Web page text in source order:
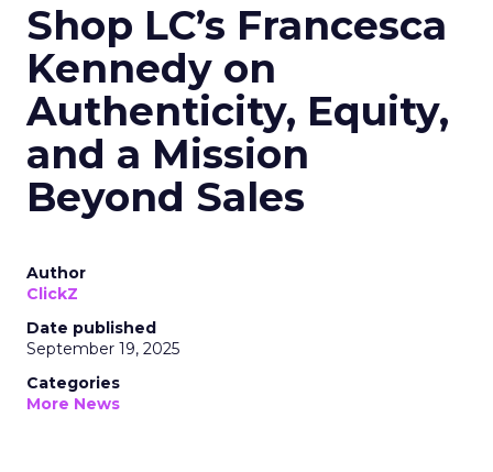
Shop LC’s Francesca
Kennedy on
Authenticity, Equity,
and a Mission
Beyond Sales
Author
ClickZ
Date published
September 19, 2025
Categories
More News